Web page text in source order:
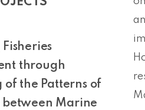
through
the Patterns of
between Marine